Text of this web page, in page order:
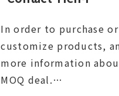
In order to purchase or
customize products,
more information
MOQ deal.